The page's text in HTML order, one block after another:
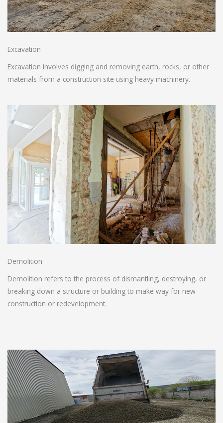
Excavation
Excavation involves digging and removing earth, rocks, or other
materials from a construction site using heavy machinery.
Demolition
Demolition refers to the process of dismantling, destroying, or
breaking down a structure or building to make way for new
construction or redevelopment.